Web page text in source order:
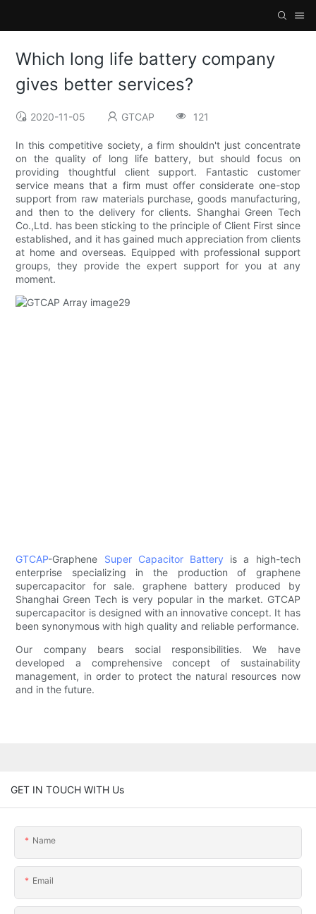
Which long life battery company
gives better services?
2020-11-05 GTCAP 121
In this competitive society, a firm shouldn't just concentrate
on the quality of long life battery, but should focus on
providing thoughtful client support. Fantastic customer
service means that a firm must offer considerate one-stop
support from raw materials purchase, goods manufacturing,
and then to the delivery for clients. Shanghai Green Tech
Co.,Ltd. has been sticking to the principle of Client First since
established, and it has gained much appreciation from clients
at home and overseas. Equipped with professional support
groups, they provide the expert support for you at any
moment.
GTCAP-Graphene Super Capacitor Battery is a high-tech
enterprise specializing in the production of graphene
supercapacitor for sale. graphene battery produced by
Shanghai Green Tech is very popular in the market. GTCAP
supercapacitor is designed with an innovative concept. It has
been synonymous with high quality and reliable performance.
Our company bears social responsibilities. We have
developed a comprehensive concept of sustainability
management, in order to protect the natural resources now
and in the future.
GET IN TOUCH WITH Us
Name
Email